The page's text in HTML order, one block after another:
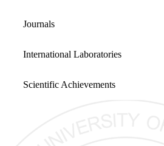
Journals
International Laboratories
Scientific Achievements